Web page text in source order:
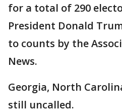
for a total of 290
President Donald
to counts by the
News.
Georgia, North
still uncalled.